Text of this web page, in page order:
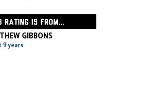
RATING IS FROM...
GIBBONS
9 years